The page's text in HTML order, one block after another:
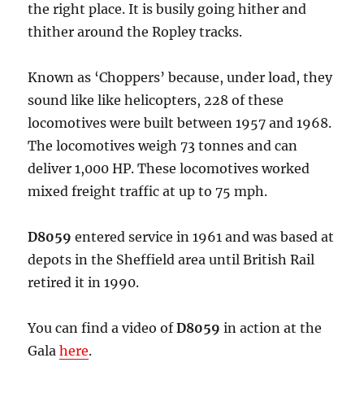
the right place. It is busily going hither and
thither around the Ropley tracks.
Known as ‘Choppers’ because, under load, they
sound like like helicopters, 228 of these
locomotives were built between 1957 and 1968.
The locomotives weigh 73 tonnes and can
deliver 1,000 HP. These locomotives worked
mixed freight traffic at up to 75 mph.
D8059 entered service in 1961 and was based at
depots in the Sheffield area until British Rail
retired it in 1990.
You can find a video ofD8059 in action at the
Galahere.